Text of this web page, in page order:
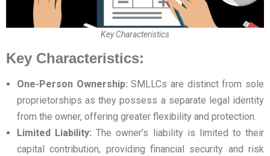
Key Characteristics
Key Characteristics:
One-Person Ownership: SMLLCs are distinct from sole
proprietorships as they possess a separate legal identity
from the owner, offering greater flexibility and protection.
Limited Liability: The owner’s liability is limited to their
capital contribution, providing financial security and risk